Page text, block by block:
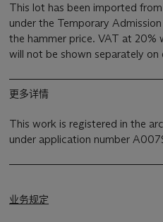
This lot has been imported
under the Temporary
the hammer price. VAT at 20%
will not be shown separately on
更多详情
This work is registered in the
under application number
业务规定